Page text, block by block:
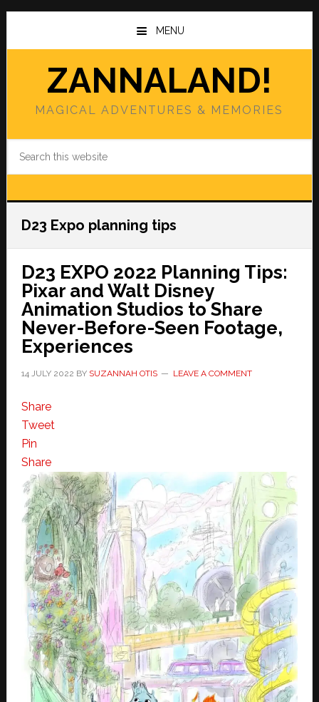
Skip
main
Skip
primary
MENU
ZANNALAND!
MAGICAL ADVENTURES & MEMORIES
D23 Expo planning tips
D23 EXPO 2022 Planning Tips:
Pixar and Walt Disney
Animation Studios to Share
Never-Before-Seen Footage,
Experiences
14 JULY 2022 BY SUZANNAH OTIS LEAVE A COMMENT
Share
Tweet
Pin
Share